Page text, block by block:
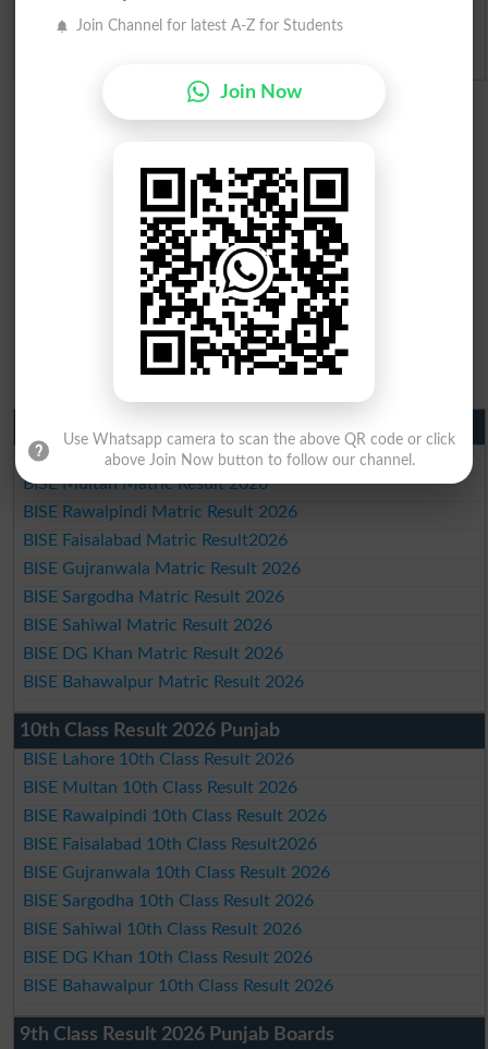
BISE Lahore Matric Result 2026
BISE Multan Matric Result 2026
BISE Rawalpindi Matric Result 2026
BISE Faisalabad Matric Result2026
BISE Gujranwala Matric Result 2026
BISE Sargodha Matric Result 2026
BISE Sahiwal Matric Result 2026
BISE DG Khan Matric Result 2026
BISE Bahawalpur Matric Result 2026
10th Class Result 2026 Punjab
BISE Lahore 10th Class Result 2026
BISE Multan 10th Class Result 2026
BISE Rawalpindi 10th Class Result 2026
BISE Faisalabad 10th Class Result2026
BISE Gujranwala 10th Class Result 2026
BISE Sargodha 10th Class Result 2026
BISE Sahiwal 10th Class Result 2026
BISE DG Khan 10th Class Result 2026
BISE Bahawalpur 10th Class Result 2026
9th Class Result 2026 Punjab Boards
Join Channel for latest A-Z for Students
Join Now
Use Whatsapp camera to scan the above QR code or click
above Join Now button to follow our channel.